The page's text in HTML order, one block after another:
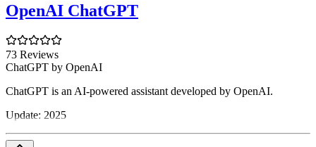
OpenAI ChatGPT
73 Reviews
ChatGPT by OpenAI
ChatGPT is an AI-powered assistant developed by OpenAI.
Update: 2025